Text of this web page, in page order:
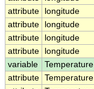
attribute
longitude
attribute
longitude
attribute
longitude
attribute
longitude
variable
Temperature
attribute Temperature